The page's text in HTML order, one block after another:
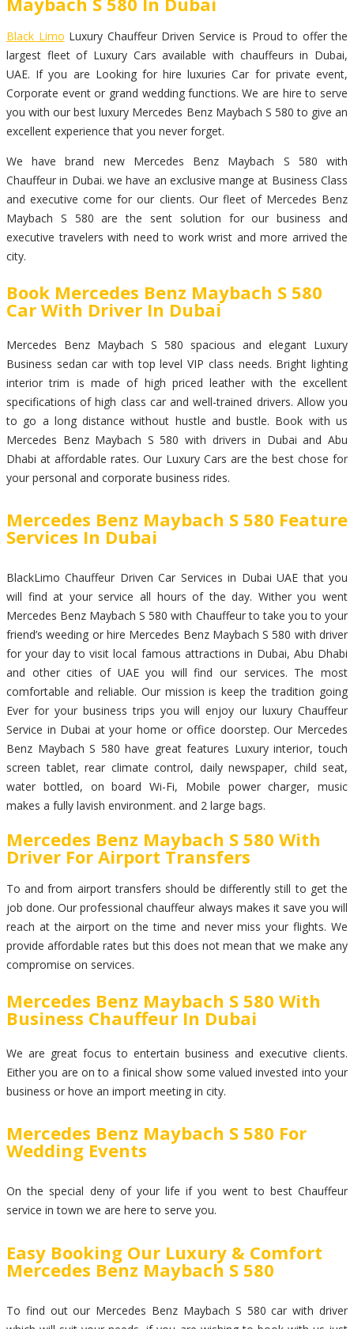
Black Limo Luxury Chauffeur Driven Service is Proud to offer the
largest fleet of Luxury Cars available with chauffeurs in Dubai,
UAE. If you are Looking for hire luxuries Car for private event,
Corporate event or grand wedding functions. We are hire to serve
you with our best luxury Mercedes Benz Maybach S 580 to give an
excellent experience that you never forget.
We have brand new Mercedes Benz Maybach S 580 with
Chauffeur in Dubai. we have an exclusive mange at Business Class
and executive come for our clients. Our fleet of Mercedes Benz
Maybach S 580 are the sent solution for our business and
executive travelers with need to work wrist and more arrived the
city.
Book Mercedes Benz Maybach S 580
Car With Driver In Dubai
Mercedes Benz Maybach S 580 spacious and elegant Luxury
Business sedan car with top level VIP class needs. Bright lighting
interior trim is made of high priced leather with the excellent
specifications of high class car and well-trained drivers. Allow you
to go a long distance without hustle and bustle. Book with us
Mercedes Benz Maybach S 580 with drivers in Dubai and Abu
Dhabi at affordable rates. Our Luxury Cars are the best chose for
your personal and corporate business rides.
Mercedes Benz Maybach S 580 Feature
Services In Dubai
BlackLimo Chauffeur Driven Car Services in Dubai UAE that you
will find at your service all hours of the day. Wither you went
Mercedes Benz Maybach S 580 with Chauffeur to take you to your
friend’s weeding or hire Mercedes Benz Maybach S 580 with driver
for your day to visit local famous attractions in Dubai, Abu Dhabi
and other cities of UAE you will find our services. The most
comfortable and reliable. Our mission is keep the tradition going
Ever for your business trips you will enjoy our luxury Chauffeur
Service in Dubai at your home or office doorstep. Our Mercedes
Benz Maybach S 580 have great features Luxury interior, touch
screen tablet, rear climate control, daily newspaper, child seat,
water bottled, on board Wi-Fi, Mobile power charger, music
makes a fully lavish environment. and 2 large bags.
Mercedes Benz Maybach S 580 With
Driver For Airport Transfers
To and from airport transfers should be differently still to get the
job done. Our professional chauffeur always makes it save you will
reach at the airport on the time and never miss your flights. We
provide affordable rates but this does not mean that we make any
compromise on services.
Mercedes Benz Maybach S 580 With
Business Chauffeur In Dubai
We are great focus to entertain business and executive clients.
Either you are on to a finical show some valued invested into your
business or hove an import meeting in city.
Mercedes Benz Maybach S 580 For
Wedding Events
On the special deny of your life if you went to best Chauffeur
service in town we are here to serve you.
Easy Booking Our Luxury & Comfort
Mercedes Benz Maybach S 580
To find out our Mercedes Benz Maybach S 580 car with driver